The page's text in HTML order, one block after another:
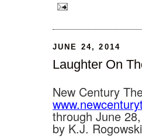
JUNE 24, 2014
Laughter On
New Century
through June
by K.J. Rogowski